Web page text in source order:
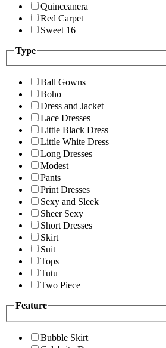
Quinceanera
Red Carpet
Sweet 16
Type
Ball Gowns
Boho
Dress and Jacket
Lace Dresses
Little Black Dress
Little White Dress
Long Dresses
Modest
Pants
Print Dresses
Sexy and Sleek
Sheer Sexy
Short Dresses
Skirt
Suit
Tops
Tutu
Two Piece
Feature
Bubble Skirt